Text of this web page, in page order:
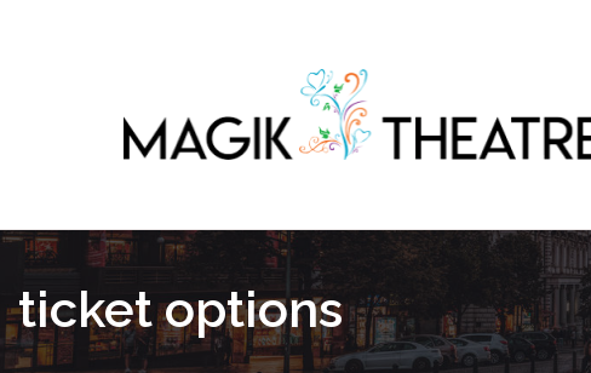
ticket options